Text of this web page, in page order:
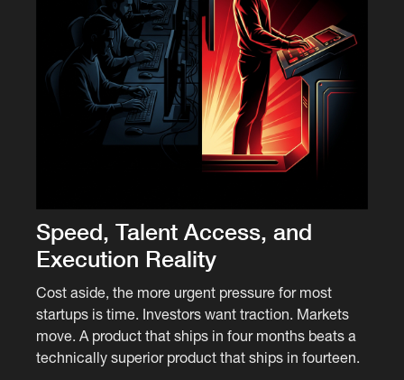
Speed, Talent Access, and
Execution Reality
Cost aside, the more urgent pressure for most
startups is time. Investors want traction. Markets
move. A product that ships in four months beats a
technically superior product that ships in fourteen.